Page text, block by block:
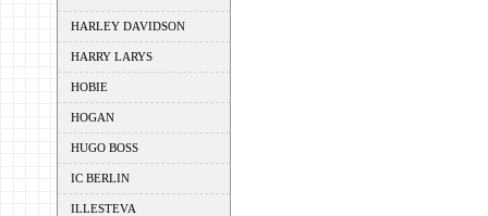
HARLEY DAVIDSON
HARRY LARYS
HOBIE
HOGAN
HUGO BOSS
IC BERLIN
ILLESTEVA